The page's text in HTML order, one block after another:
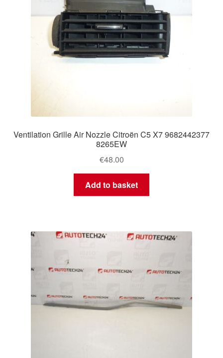
Ventilation Grille Air Nozzle Citroën C5 X7 9682442377
8265EW
€48.00
Add to basket